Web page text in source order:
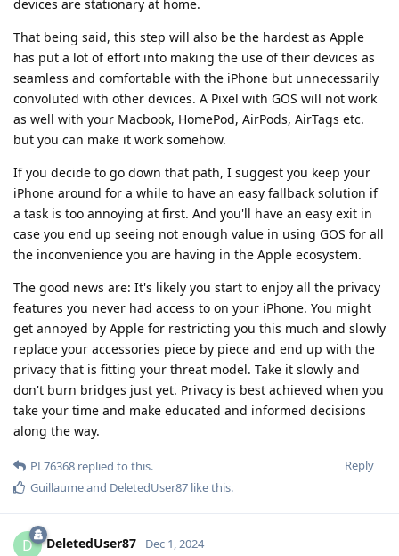
devices are stationary at home.
That being said, this step will also be the hardest as Apple
has put a lot of effort into making the use of their devices as
seamless and comfortable with the iPhone but unnecessarily
convoluted with other devices. A Pixel with GOS will not work
as well with your Macbook, HomePod, AirPods, AirTags etc.
but you can make it work somehow.
If you decide to go down that path, I suggest you keep your
iPhone around for a while to have an easy fallback solution if
a task is too annoying at first. And you'll have an easy exit in
case you end up seeing not enough value in using GOS for all
the inconvenience you are having in the Apple ecosystem.
The good news are: It's likely you start to enjoy all the privacy
features you never had access to on your iPhone. You might
get annoyed by Apple for restricting you this much and slowly
replace your accessories piece by piece and end up with the
privacy that is fitting your threat model. Take it slowly and
don't burn bridges just yet. Privacy is best achieved when you
take your time and make educated and informed decisions
along the way.
Reply
PL76368 replied to this.
Guillaumeand DeletedUser87 like this.
D DeletedUser87 Dec 1, 2024